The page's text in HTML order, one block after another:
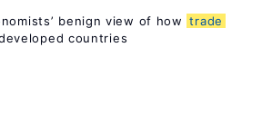
benign view of how trade
countries